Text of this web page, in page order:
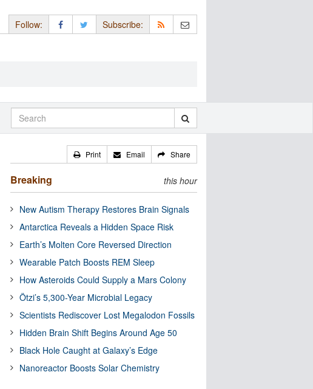
Follow: Subscribe:
Print Email Share
Breaking this hour
New Autism Therapy Restores Brain Signals
Antarctica Reveals a Hidden Space Risk
Earth’s Molten Core Reversed Direction
Wearable Patch Boosts REM Sleep
How Asteroids Could Supply a Mars Colony
Ötzi’s 5,300-Year Microbial Legacy
Scientists Rediscover Lost Megalodon Fossils
Hidden Brain Shift Begins Around Age 50
Black Hole Caught at Galaxy’s Edge
Nanoreactor Boosts Solar Chemistry